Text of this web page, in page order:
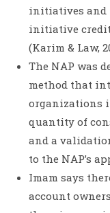
initiatives and
initiative credit
(Karim & Law,
The NAP was
method that
organizations
quantity of
and a
to the NAP’s
Imam says
account